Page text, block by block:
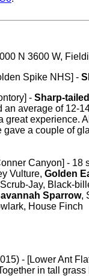
N 3600 W,
Spike NHS] -
- Sharp-
an average of 12-
great experience.
a couple of
Canyon] - 18
Vulture, Golden
Jay, Black-
Sparrow,
House Finch
- [Lower Ant
in tall